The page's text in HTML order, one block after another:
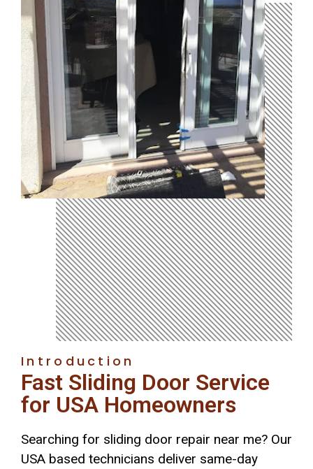
Introduction
Fast Sliding Door Service
for USA Homeowners
Searching for sliding door repair near me? Our
USA based technicians deliver same-day